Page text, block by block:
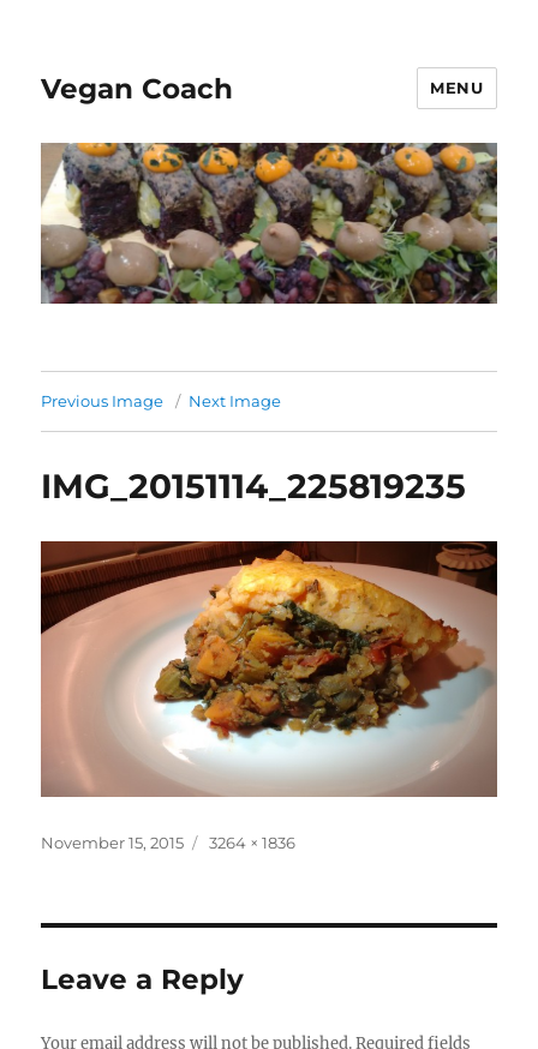
Vegan Coach MENU
Previous Image Next Image
IMG_20151114_225819235
Posted
November 15, 2015
Full
3264 × 1836
Leave a Reply
Your email address will not be published. Required fields